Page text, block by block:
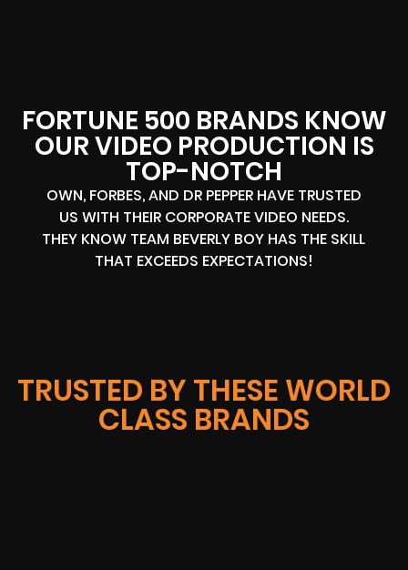
FORTUNE 500 BRANDS KNOW
OUR VIDEO PRODUCTION IS
TOP-NOTCH
OWN, FORBES, AND DR PEPPER HAVE TRUSTED
US WITH THEIR CORPORATE VIDEO NEEDS.
THEY KNOW TEAM BEVERLY BOY HAS THE SKILL
THAT EXCEEDS EXPECTATIONS!
TRUSTED BY THESE WORLD
CLASS BRANDS